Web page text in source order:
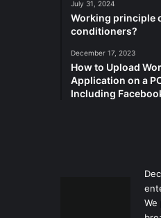
July 31, 2024
Working principle
conditioners?
December 17, 2023
How to Upload
Application on a
Including